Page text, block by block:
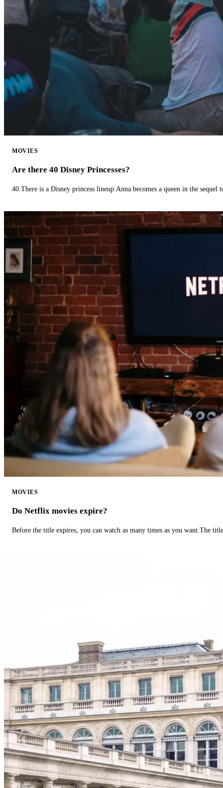
MOVIES
Are there 40 Disney Princesses?
40.There is a Disney princess lineup.Anna becomes a queen in the sequel
MOVIES
Do Netflix movies expire?
Before the title expires, you can watch as many times as you want.The